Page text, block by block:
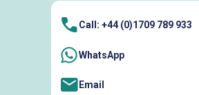
Call: +44 (0)1709 789 933
WhatsApp
Email